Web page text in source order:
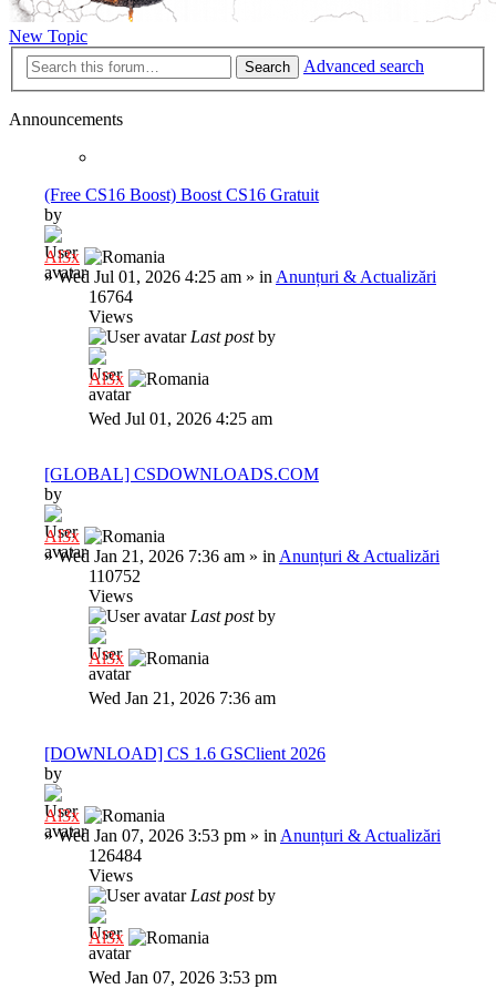
New Topic
Search Advanced search
Announcements
(Free CS16 Boost) Boost CS16 Gratuit
by
Al3x
»Wed Jul 01, 2026 4:25 am » in Anunțuri & Actualizări
16764
Views
Last postby
Al3x
Wed Jul 01, 2026 4:25 am
[GLOBAL] CSDOWNLOADS.COM
by
Al3x
»Wed Jan 21, 2026 7:36 am » in Anunțuri & Actualizări
110752
Views
Last postby
Al3x
Wed Jan 21, 2026 7:36 am
[DOWNLOAD] CS 1.6 GSClient 2026
by
Al3x
»Wed Jan 07, 2026 3:53 pm » in Anunțuri & Actualizări
126484
Views
Last postby
Al3x
Wed Jan 07, 2026 3:53 pm